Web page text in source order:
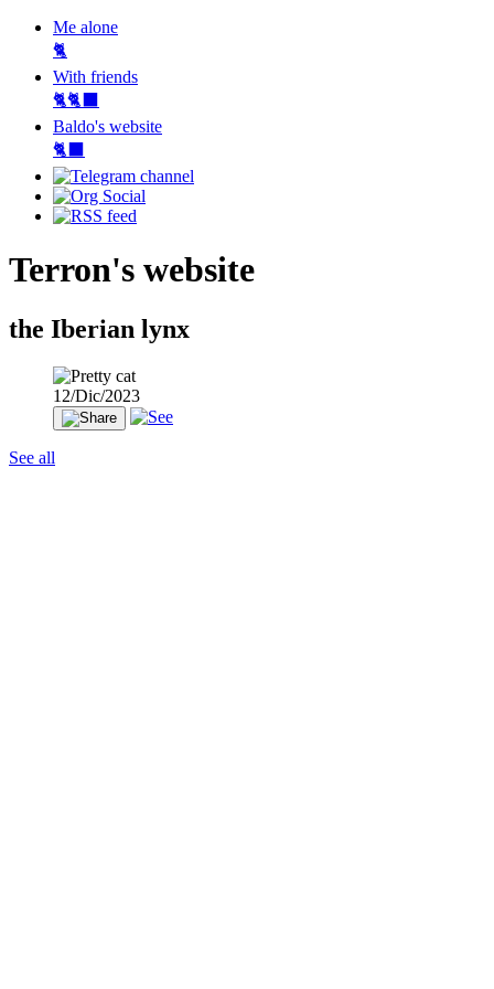
Me alone
🐈
With friends
🐈🐈‍⬛
Baldo's website
🐈‍⬛
Terron's website
the Iberian lynx
12/Dic/2023
See all